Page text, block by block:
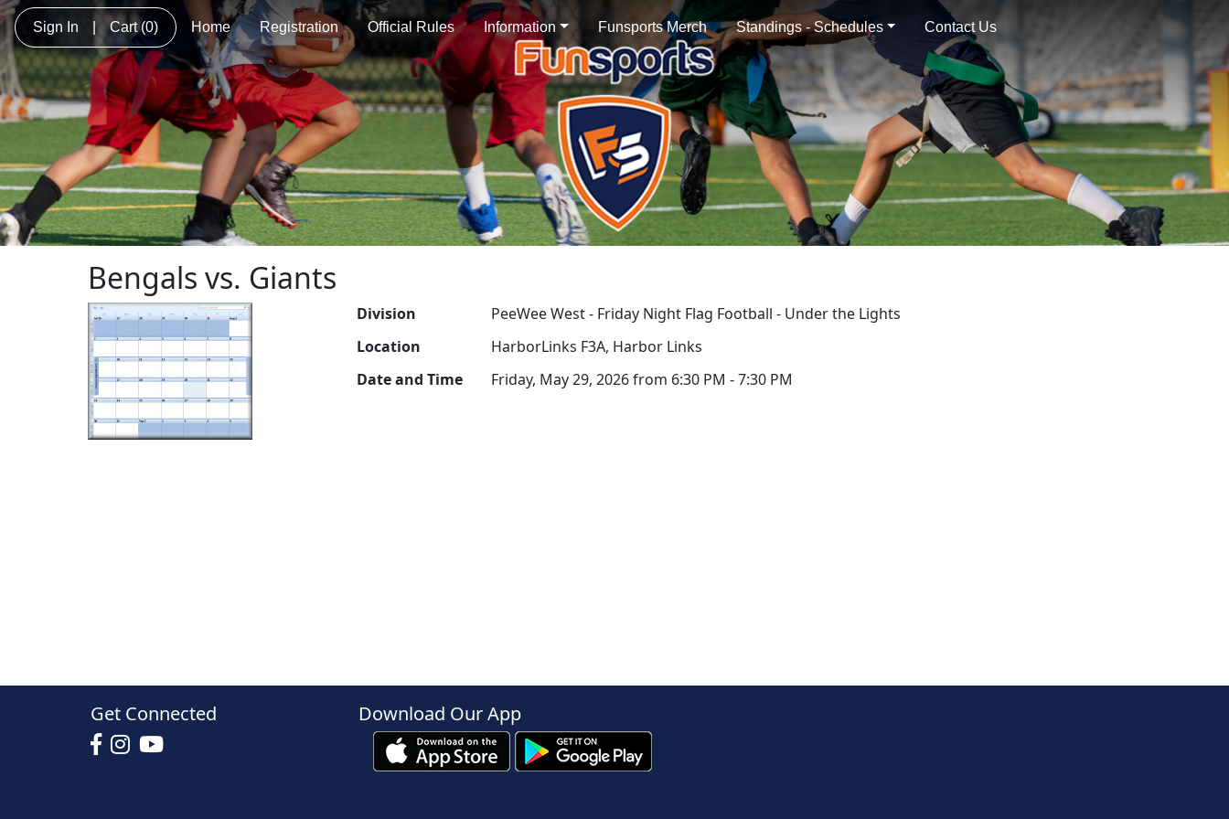
Sign In | Cart(0) Home Registration Official Rules Information Funsports Merch Standings - Schedules Contact Us
Bengals vs. Giants
Division
PeeWee West - Friday Night Flag Football - Under the Lights
Location
HarborLinks F3A, Harbor Links
Date and Time
Friday, May 29, 2026 from 6:30 PM - 7:30 PM
Get Connected Download Our App